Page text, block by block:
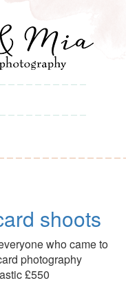
shoots
who came to
photography
£550